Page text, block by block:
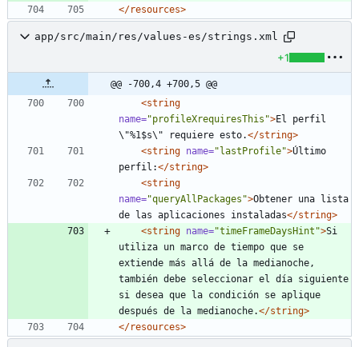
</resources>
app/src/main/res/values-es/strings.xml
+1
@@ -700,4 +700,5 @@
<string
name="profileXrequiresThis">El perfil
\"%1$s\" requiere esto.</string>
<string name="lastProfile">Último
perfil:</string>
<string
name="queryAllPackages">Obtener una lista
de las aplicaciones instaladas</string>
<string name="timeFrameDaysHint">Si
utiliza un marco de tiempo que se
extiende más allá de la medianoche,
también debe seleccionar el día siguiente
si desea que la condición se aplique
después de la medianoche.</string>
</resources>